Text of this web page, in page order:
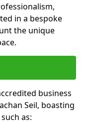
in a bespoke
the unique
business
Seil, boasting
as: